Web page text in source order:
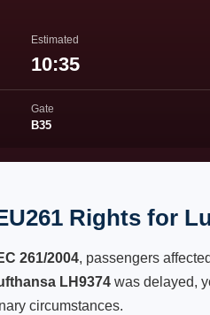
Estimated
10:35
Gate
B35
Rights for
261/2004, passengers
LH9374 was delayed,
circumstances.